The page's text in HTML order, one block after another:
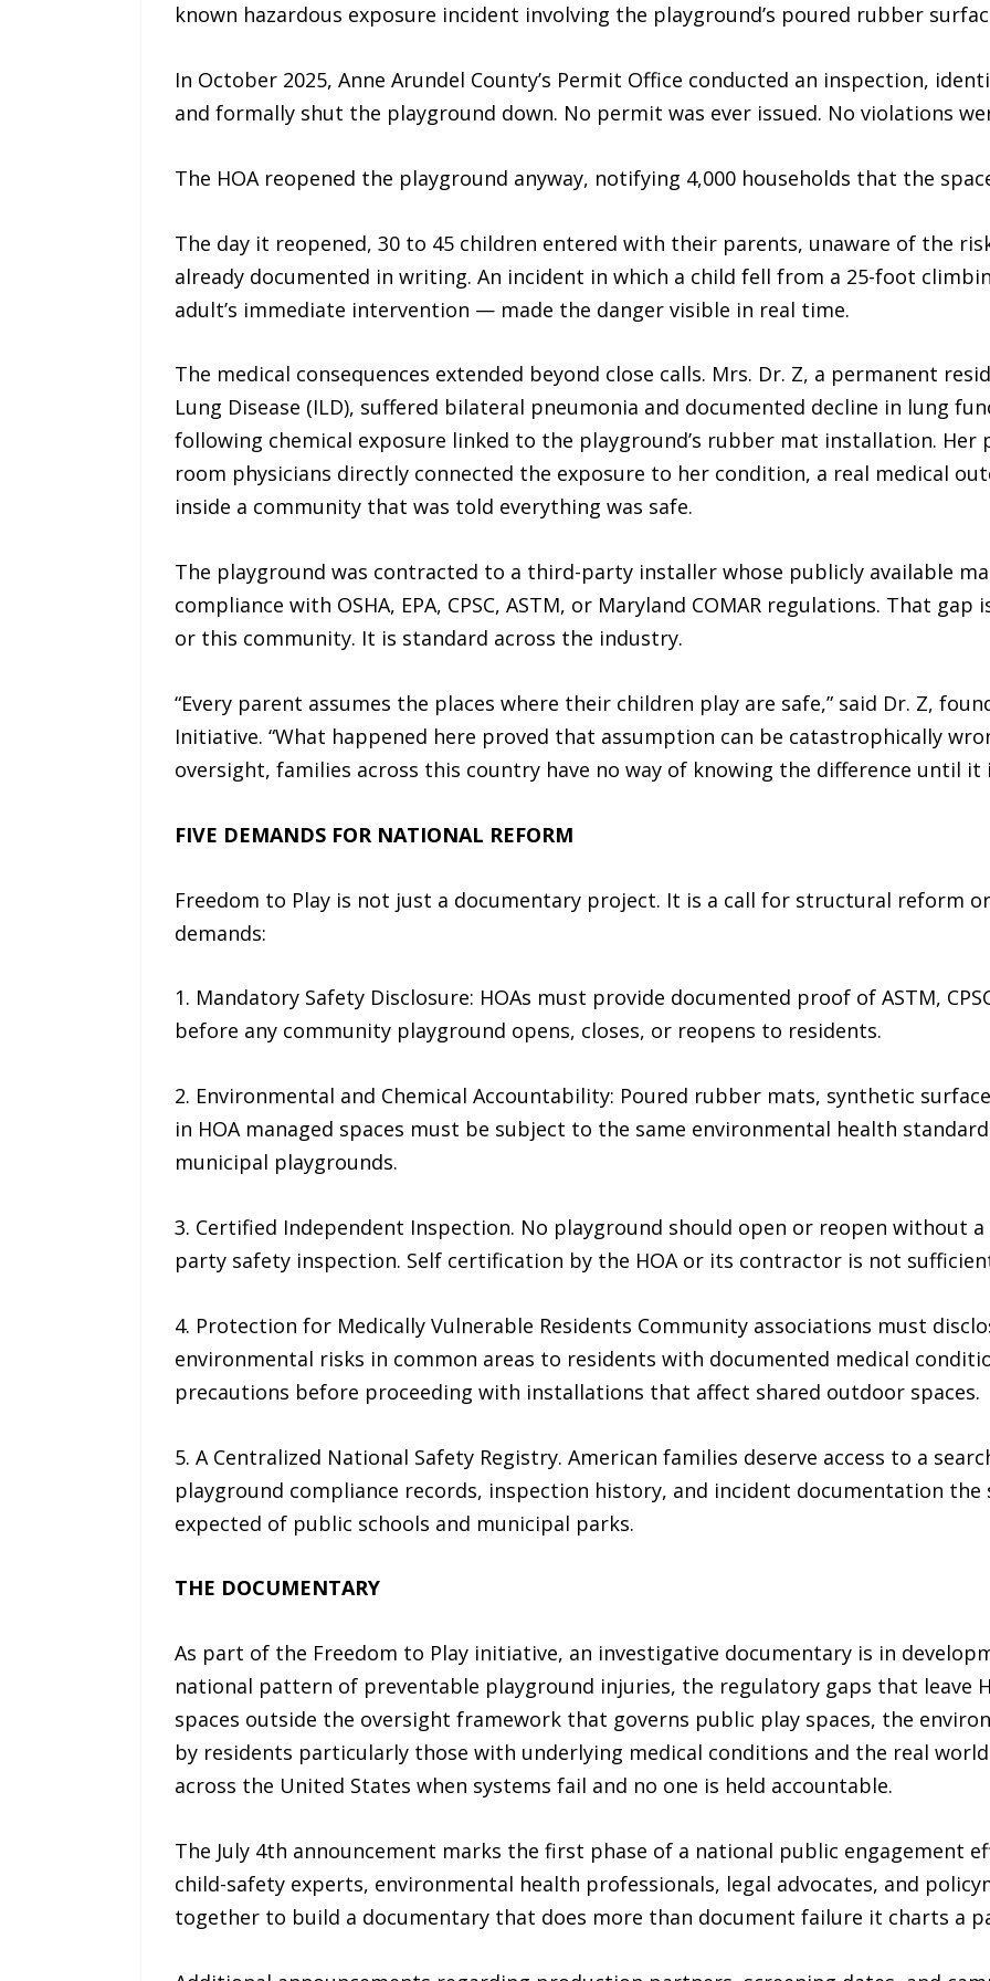
known hazardous exposure incident involving the playground’s poured rubber
In October 2025, Anne Arundel County’s Permit Office conducted an inspection,
and formally shut the playground down. No permit was ever issued. No violations
The HOA reopened the playground anyway, notifying 4,000 households that the
The day it reopened, 30 to 45 children entered with their parents, unaware of the
already documented in writing. An incident in which a child fell from a 25-foot
adult’s immediate intervention — made the danger visible in real time.
The medical consequences extended beyond close calls. Mrs. Dr. Z, a permanent
Lung Disease (ILD), suffered bilateral pneumonia and documented decline in lung
following chemical exposure linked to the playground’s rubber mat installation. Her
room physicians directly connected the exposure to her condition, a real medical
inside a community that was told everything was safe.
The playground was contracted to a third-party installer whose publicly available
compliance with OSHA, EPA, CPSC, ASTM, or Maryland COMAR regulations. That
or this community. It is standard across the industry.
“Every parent assumes the places where their children play are safe,” said Dr. Z,
Initiative. “What happened here proved that assumption can be catastrophically
oversight, families across this country have no way of knowing the difference until it
FIVE DEMANDS FOR NATIONAL REFORM
Freedom to Play is not just a documentary project. It is a call for structural reform
demands:
1. Mandatory Safety Disclosure: HOAs must provide documented proof of ASTM,
before any community playground opens, closes, or reopens to residents.
2. Environmental and Chemical Accountability: Poured rubber mats, synthetic
in HOA managed spaces must be subject to the same environmental health
municipal playgrounds.
3. Certified Independent Inspection. No playground should open or reopen without
party safety inspection. Self certification by the HOA or its contractor is not
4. Protection for Medically Vulnerable Residents Community associations must
environmental risks in common areas to residents with documented medical
precautions before proceeding with installations that affect shared outdoor spaces.
5. A Centralized National Safety Registry. American families deserve access to a
playground compliance records, inspection history, and incident documentation the
expected of public schools and municipal parks.
THE DOCUMENTARY
As part of the Freedom to Play initiative, an investigative documentary is in
national pattern of preventable playground injuries, the regulatory gaps that leave
spaces outside the oversight framework that governs public play spaces, the
by residents particularly those with underlying medical conditions and the real
across the United States when systems fail and no one is held accountable.
The July 4th announcement marks the first phase of a national public engagement
child-safety experts, environmental health professionals, legal advocates, and
together to build a documentary that does more than document failure it charts a